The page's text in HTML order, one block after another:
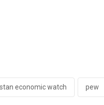
economic watch pew